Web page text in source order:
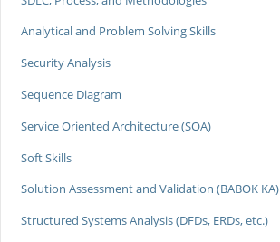
Analytical and Problem Solving Skills
Security Analysis
Sequence Diagram
Service Oriented Architecture (SOA)
Soft Skills
Solution Assessment and Validation (BABOK KA)
Structured Systems Analysis (DFDs, ERDs, etc.)